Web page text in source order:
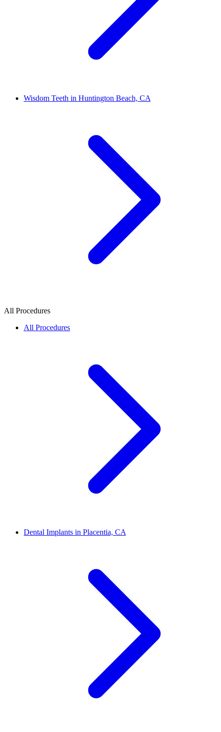
Wisdom Teeth in Huntington Beach, CA
All Procedures
All Procedures
Dental Implants in Placentia, CA